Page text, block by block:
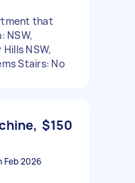
that
NSW,
NSW,
Stairs: No
$150
Feb 2026